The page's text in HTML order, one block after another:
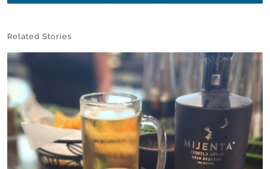
Related Stories